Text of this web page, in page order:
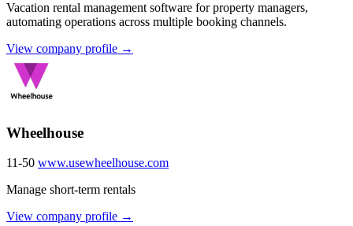
Vacation rental management software for property managers,
automating operations across multiple booking channels.
View company profile →
Wheelhouse
11-50 www.usewheelhouse.com
Manage short-term rentals
View company profile →